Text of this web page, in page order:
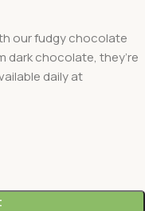
our fudgy chocolate
dark chocolate, they’re
daily at